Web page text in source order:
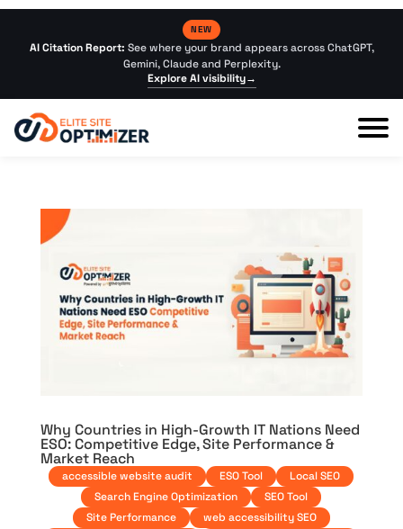
NEW
AI Citation Report: See where your brand appears across ChatGPT,
Gemini, Claude and Perplexity.
Explore AI visibility→
Why Countries in High-Growth IT Nations Need
ESO: Competitive Edge, Site Performance &
Market Reach
accessible website audit ESO Tool
Local SEO
Search Engine Optimization
SEO Tool
Site Performance
web accessibility SEO